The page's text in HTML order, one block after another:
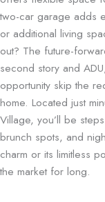
two-car garage adds
or additional living
out? The future-
second story and
opportunity skip the
home. Located just
Village, you’ll be
brunch spots, and
charm or its limitless
the market for long.